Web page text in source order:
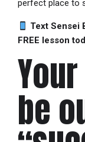
perfect place to
Text Sensei
FREE lesson
be